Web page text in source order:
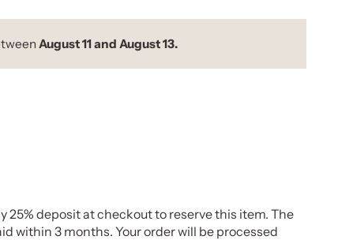
August 11 and August 13.
25% deposit at checkout to reserve this item. The
within 3 months. Your order will be processed